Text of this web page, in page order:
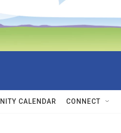
CALENDAR CONNECT